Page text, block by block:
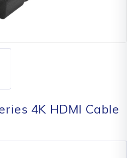
4K HDMI Cable